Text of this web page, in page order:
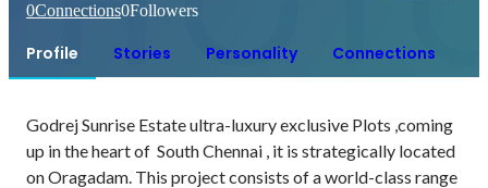
0Connections0Followers
Profile Stories Personality Connections
Godrej Sunrise Estate ultra-luxury exclusive Plots ,coming
up in the heart of  South Chennai , it is strategically located
on Oragadam. This project consists of a world-class range